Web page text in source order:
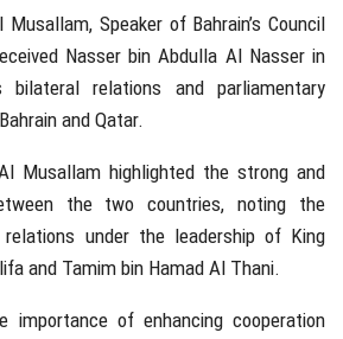
Musallam, Speaker of Bahrain’s Council
Nasser bin Abdulla Al Nasserin
bilateral relations and parliamentary
Bahrain and Qatar.
Musallam highlighted the strong and
the two countries, noting the
under the leadership of King
and Tamim bin Hamad Al Thani.
importance of enhancing cooperation